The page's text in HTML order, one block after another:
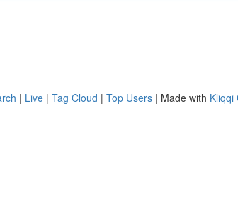
| Live | Tag Cloud | Top Users | Made with Kliqqi